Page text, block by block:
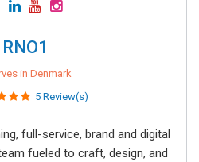
RNO1
in Denmark
5 Review(s)
full-service, brand and digital
fueled to craft, design, and